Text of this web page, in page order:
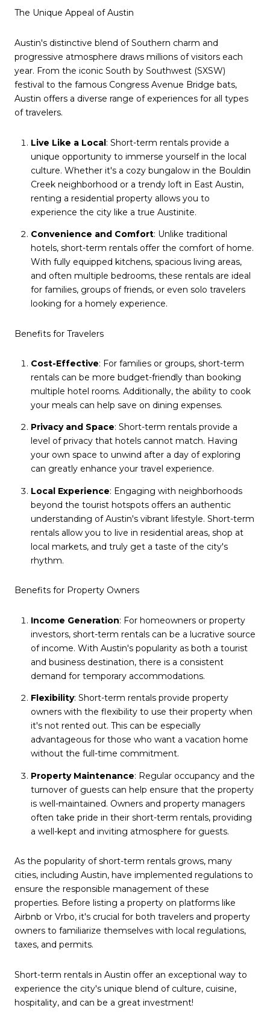
The Unique Appeal of Austin
Austin's distinctive blend of Southern charm and
progressive atmosphere draws millions of visitors each
year. From the iconic South by Southwest (SXSW)
festival to the famous Congress Avenue Bridge bats,
Austin offers a diverse range of experiences for all types
of travelers.
Live Like a Local: Short-term rentals provide a
unique opportunity to immerse yourself in the local
culture. Whether it's a cozy bungalow in the Bouldin
Creek neighborhood or a trendy loft in East Austin,
renting a residential property allows you to
experience the city like a true Austinite.
Convenience and Comfort: Unlike traditional
hotels, short-term rentals offer the comfort of home.
With fully equipped kitchens, spacious living areas,
and often multiple bedrooms, these rentals are ideal
for families, groups of friends, or even solo travelers
looking for a homely experience.
Benefits for Travelers
Cost-Effective: For families or groups, short-term
rentals can be more budget-friendly than booking
multiple hotel rooms. Additionally, the ability to cook
your meals can help save on dining expenses.
Privacy and Space: Short-term rentals provide a
level of privacy that hotels cannot match. Having
your own space to unwind after a day of exploring
can greatly enhance your travel experience.
Local Experience: Engaging with neighborhoods
beyond the tourist hotspots offers an authentic
understanding of Austin's vibrant lifestyle. Short-term
rentals allow you to live in residential areas, shop at
local markets, and truly get a taste of the city's
rhythm.
Benefits for Property Owners
Income Generation: For homeowners or property
investors, short-term rentals can be a lucrative source
of income. With Austin's popularity as both a tourist
and business destination, there is a consistent
demand for temporary accommodations.
Flexibility: Short-term rentals provide property
owners with the flexibility to use their property when
it's not rented out. This can be especially
advantageous for those who want a vacation home
without the full-time commitment.
Property Maintenance: Regular occupancy and the
turnover of guests can help ensure that the property
is well-maintained. Owners and property managers
often take pride in their short-term rentals, providing
a well-kept and inviting atmosphere for guests.
As the popularity of short-term rentals grows, many
cities, including Austin, have implemented regulations to
ensure the responsible management of these
properties. Before listing a property on platforms like
Airbnb or Vrbo, it's crucial for both travelers and property
owners to familiarize themselves with local regulations,
taxes, and permits.
Short-term rentals in Austin offer an exceptional way to
experience the city's unique blend of culture, cuisine,
hospitality, and can be a great investment!